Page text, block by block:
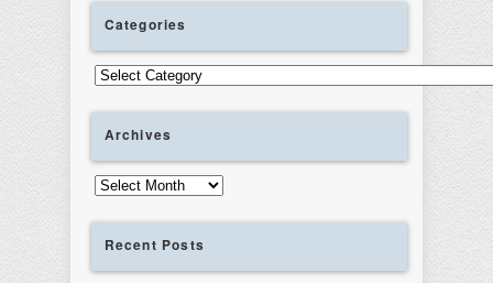
Categories
Categories
Archives
Archives
Recent Posts